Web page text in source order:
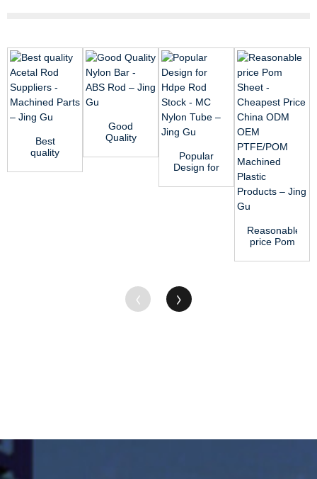
Best
quality
Suppliers -
Good
Quality
ABS Rod –
Popular
Design for
Stock - MC
Reasonable
price Pom
Cheapest